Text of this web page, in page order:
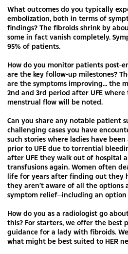
What outcomes do you typically
embolization, both in terms of
findings? The fibroids shrink by
some in fact vanish completely.
95% of patients.
How do you monitor patients post-
are the key follow-up milestones?
are the symptoms improving... the
2nd and 3rd period after UFE
menstrual flow will be noted.
Can you share any notable patient
challenging cases you have
such stories where ladies have
prior to UFE due to torrential
after UFE they walk out of hospital
transfusions again. Women often
life for years after finding out they
they aren’t aware of all the
symptom relief—including an option
How do you as a radiologist go
this? For starters, we offer the best
guidance for a lady with fibroids.
what might be best suited to HER